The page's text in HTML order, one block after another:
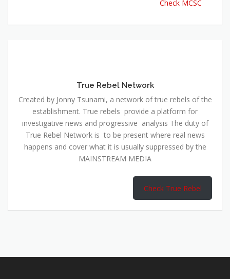
Check MCSC
True Rebel Network
Created by Jonny Tsunami, a network of true rebels of the
establishment. True rebels provide a platform for
investigative news and progressive analysis The duty of
True Rebel Network is to be present where real news
happens and cover what it is usually suppressed by the
MAINSTREAM MEDIA
Check True Rebel